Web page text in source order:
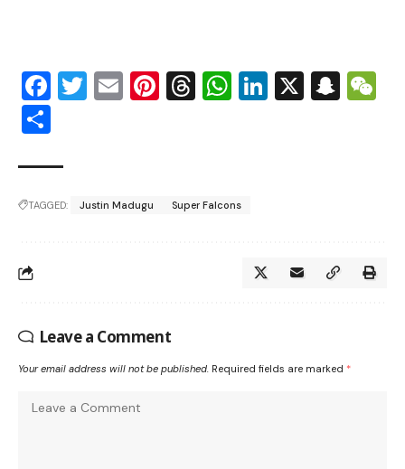
Facebook
Twitter
EmailPinterest
Threads
WhatsApp
LinkedIn
X
TAGGED: Justin Madugu Super Falcons
Leave a Comment
Your email address will not be published. Required fields are marked *